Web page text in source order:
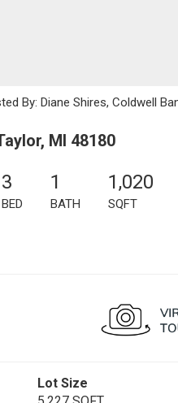
By: Diane Shires, Coldwell
MI 48180
3
BED
1
BATH
1,020
SQFT
Lot Size